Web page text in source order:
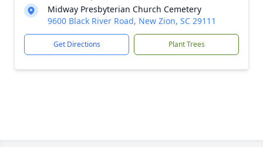
Midway Presbyterian Church Cemetery
9600 Black River Road, New Zion, SC 29111
Get Directions Plant Trees